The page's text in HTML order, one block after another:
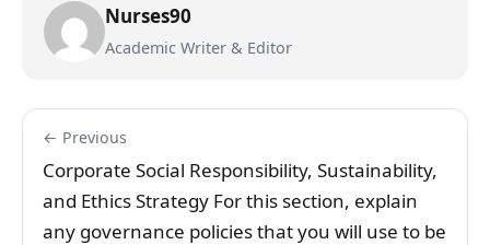
Nurses90
Academic Writer & Editor
← Previous
Corporate Social Responsibility, Sustainability,
and Ethics Strategy For this section, explain
any governance policies that you will use to be